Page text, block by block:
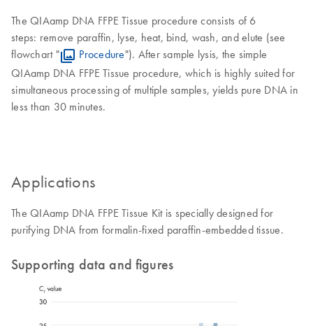
The QIAamp DNA FFPE Tissue procedure consists of 6
steps: remove paraffin, lyse, heat, bind, wash, and elute (see
flowchart "
Procedure"). After sample lysis, the simple
QIAamp DNA FFPE Tissue procedure, which is highly suited for
simultaneous processing of multiple samples, yields pure DNA in
less than 30 minutes.
Applications
The QIAamp DNA FFPE Tissue Kit is specially designed for
purifying DNA from formalin-fixed paraffin-embedded tissue.
Supporting data and figures